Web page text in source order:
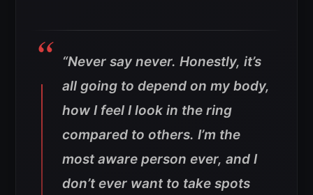
“Never say never. Honestly, it’s
all going to depend on my body,
how I feel I look in the ring
compared to others. I’m the
most aware person ever, and I
don’t ever want to take spots